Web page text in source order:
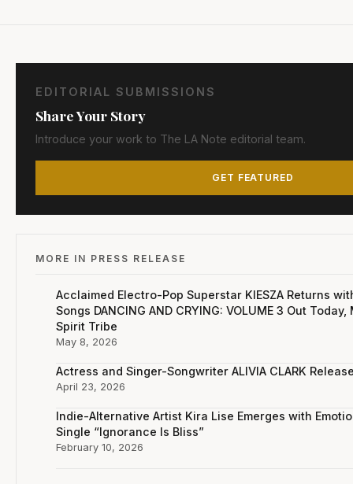
EDITORIAL SUBMISSIONS
Share Your Story
Introduce your work to The LA Note editorial team.
GET FEATURED
MORE IN PRESS RELEASE
Acclaimed Electro-Pop Superstar KIESZA Returns
Songs DANCING AND CRYING: VOLUME 3 Out
Spirit Tribe
May 8, 2026
Actress and Singer-Songwriter ALIVIA CLARK
April 23, 2026
Indie-Alternative Artist Kira Lise Emerges with
Single “Ignorance Is Bliss”
February 10, 2026